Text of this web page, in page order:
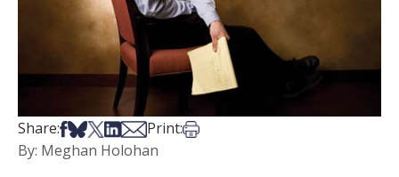
Share:Share on Facebook
Share on Bsky
Share on X
Share on LinkedIn
Share via Email
Print:Print this article
By: Meghan Holohan